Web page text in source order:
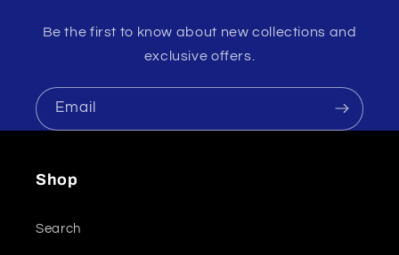
Be the first to know about new collections and
exclusive offers.
Email
Shop
Search